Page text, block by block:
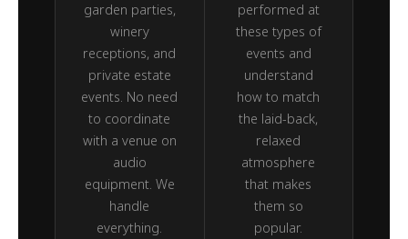
garden parties,
winery
receptions, and
private estate
events. No need
to coordinate
with a venue on
audio
equipment. We
handle
everything.
performed at
these types of
events and
understand
how to match
the laid-back,
relaxed
atmosphere
that makes
them so
popular.